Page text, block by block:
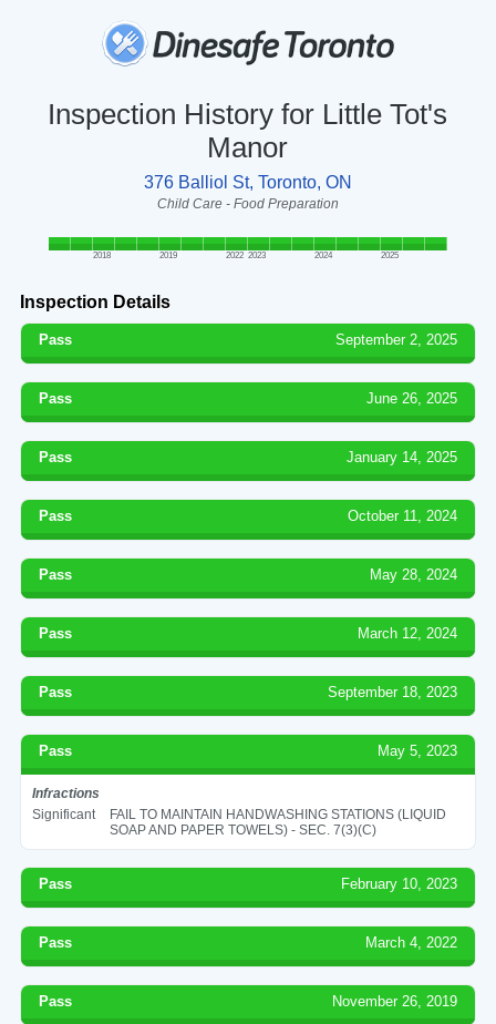
Inspection History for Little Tot's
Manor
376 Balliol St, Toronto, ON
Child Care - Food Preparation
2018 2019 2022 2023 2024 2025
Inspection Details
Pass September 2, 2025
Pass June 26, 2025
Pass January 14, 2025
Pass October 11, 2024
Pass May 28, 2024
Pass March 12, 2024
Pass September 18, 2023
Pass May 5, 2023
Infractions
Significant
FAIL TO MAINTAIN HANDWASHING STATIONS (LIQUID
SOAP AND PAPER TOWELS) - SEC. 7(3)(C)
Pass February 10, 2023
Pass March 4, 2022
Pass November 26, 2019